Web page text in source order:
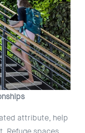
attribute, help